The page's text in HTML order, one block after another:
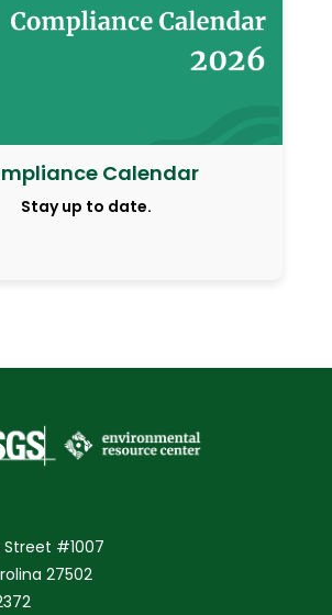
Calendar
Stay up to date.
Street #1007
27502